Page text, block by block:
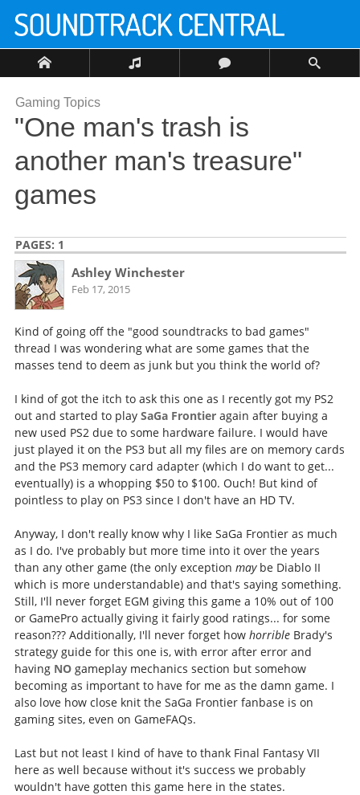
Gaming Topics
"One man's trash is
another man's treasure"
games
PAGES: 1
Ashley Winchester
Feb 17, 2015
Kind of going off the "good soundtracks to bad games"
thread I was wondering what are some games that the
masses tend to deem as junk but you think the world of?
I kind of got the itch to ask this one as I recently got my PS2
out and started to play SaGa Frontieragain after buying a
new used PS2 due to some hardware failure. I would have
just played it on the PS3 but all my files are on memory cards
and the PS3 memory card adapter (which I do want to get...
eventually) is a whopping $50 to $100. Ouch! But kind of
pointless to play on PS3 since I don't have an HD TV.
Anyway, I don't really know why I like SaGa Frontier as much
as I do. I've probably but more time into it over the years
than any other game (the only exception maybe Diablo II
which is more understandable) and that's saying something.
Still, I'll never forget EGM giving this game a 10% out of 100
or GamePro actually giving it fairly good ratings... for some
reason??? Additionally, I'll never forget how horribleBrady's
strategy guide for this one is, with error after error and
having NOgameplay mechanics section but somehow
becoming as important to have for me as the damn game. I
also love how close knit the SaGa Frontier fanbase is on
gaming sites, even on GameFAQs.
Last but not least I kind of have to thank Final Fantasy VII
here as well because without it's success we probably
wouldn't have gotten this game here in the states.